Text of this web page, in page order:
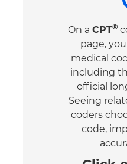
On a CPT®
page,
medical
including
official
Seeing
coders
code,